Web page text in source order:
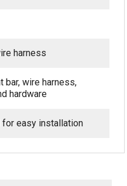
harness
bar, wire harness,
hardware
easy installation